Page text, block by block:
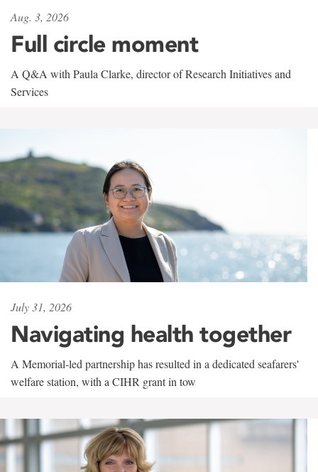
Aug. 3, 2026
Full circle moment
A Q&A with Paula Clarke, director of Research Initiatives and
Services
July 31, 2026
Navigating health together
A Memorial-led partnership has resulted in a dedicated seafarers'
welfare station, with a CIHR grant in tow